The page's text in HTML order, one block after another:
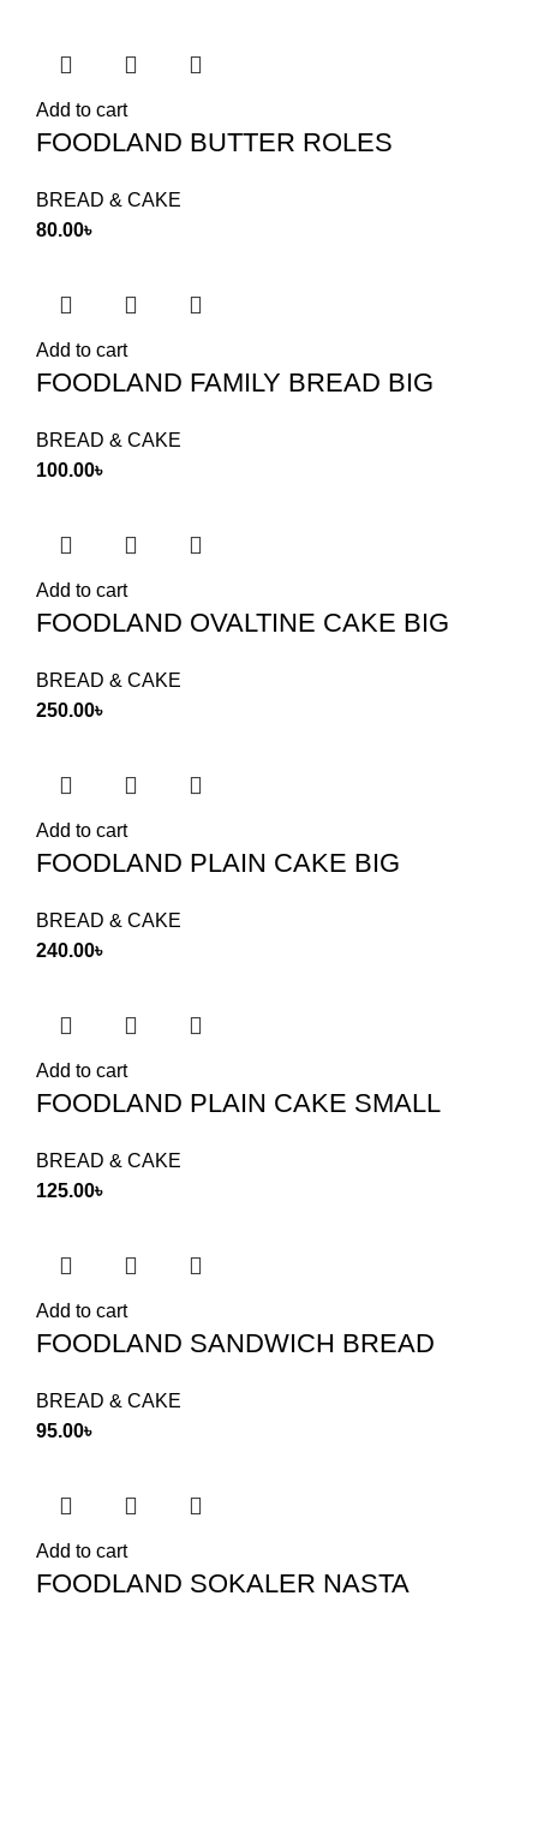
Add to cart
FOODLAND BUTTER ROLES
BREAD & CAKE
80.00৳
Add to cart
FOODLAND FAMILY BREAD BIG
BREAD & CAKE
100.00৳
Add to cart
FOODLAND OVALTINE CAKE BIG
BREAD & CAKE
250.00৳
Add to cart
FOODLAND PLAIN CAKE BIG
BREAD & CAKE
240.00৳
Add to cart
FOODLAND PLAIN CAKE SMALL
BREAD & CAKE
125.00৳
Add to cart
FOODLAND SANDWICH BREAD
BREAD & CAKE
95.00৳
Add to cart
FOODLAND SOKALER NASTA